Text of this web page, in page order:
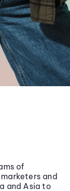
of
and
and Asia to